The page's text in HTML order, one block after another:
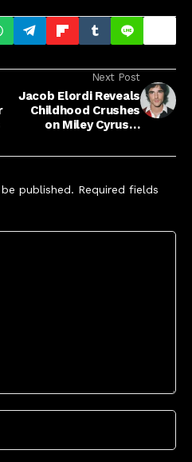
Next Post
Jacob Elordi Reveals
Childhood Crushes
on Miley Cyrus &
published. Required fields